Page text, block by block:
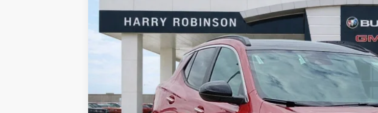
7 mi $31,591
INTERNET PRICE
Less
MSRP Sticker Price